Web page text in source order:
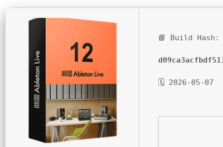
📘 Build Hash:
🗓 2026-05-07